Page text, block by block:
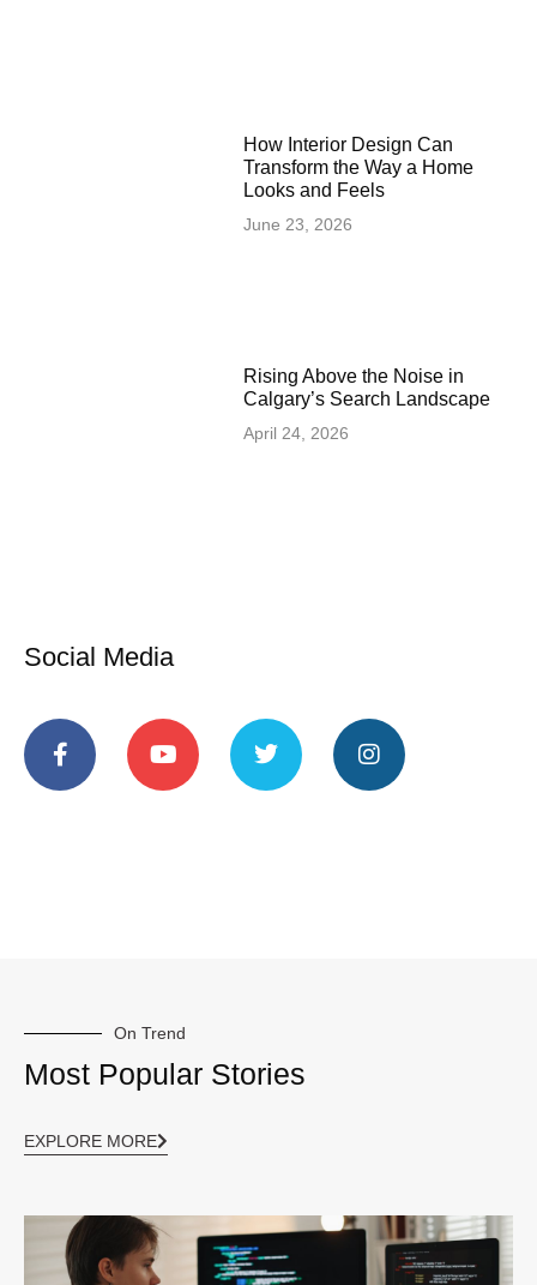
How Interior Design Can
Transform the Way a Home
Looks and Feels
June 23, 2026
Rising Above the Noise in
Calgary’s Search Landscape
April 24, 2026
Social Media
On Trend
Most Popular Stories
EXPLORE MORE